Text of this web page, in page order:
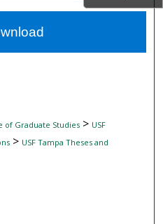
Network™
of Graduate Studies> USF
> USF Tampa Theses and